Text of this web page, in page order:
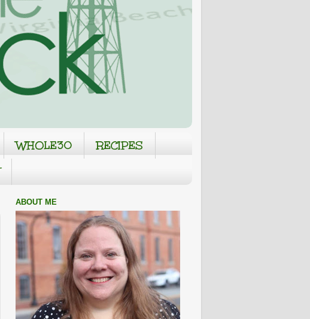
WHOLE30
RECIPES
ABOUT ME